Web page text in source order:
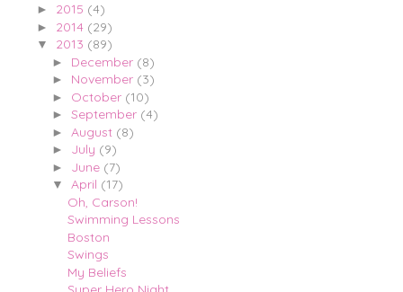
► 2015 (4)
► 2014 (29)
▼ 2013 (89)
► December (8)
► November (3)
► October (10)
► September (4)
► August (8)
► July (9)
► June (7)
▼ April (17)
Oh, Carson!
Swimming Lessons
Boston
Swings
My Beliefs